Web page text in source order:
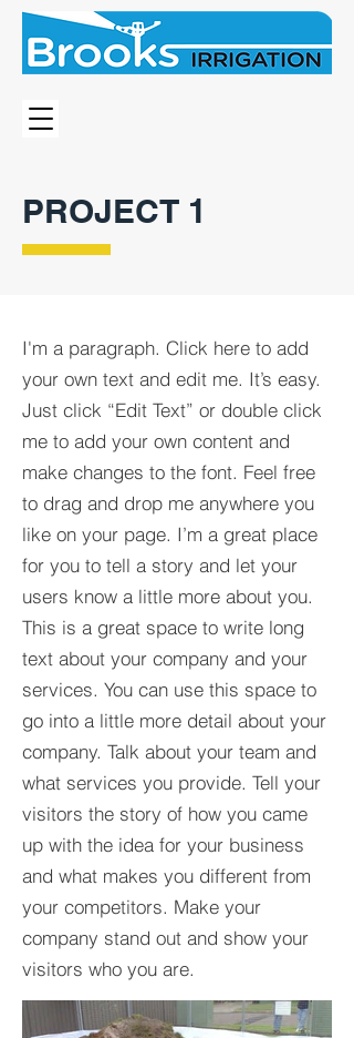
PROJECT 1
I'm a paragraph. Click here to add
your own text and edit me. It’s easy.
Just click “Edit Text” or double click
me to add your own content and
make changes to the font. Feel free
to drag and drop me anywhere you
like on your page. I’m a great place
for you to tell a story and let your
users know a little more about you.​
This is a great space to write long
text about your company and your
services. You can use this space to
go into a little more detail about your
company. Talk about your team and
what services you provide. Tell your
visitors the story of how you came
up with the idea for your business
and what makes you different from
your competitors. Make your
company stand out and show your
visitors who you are.